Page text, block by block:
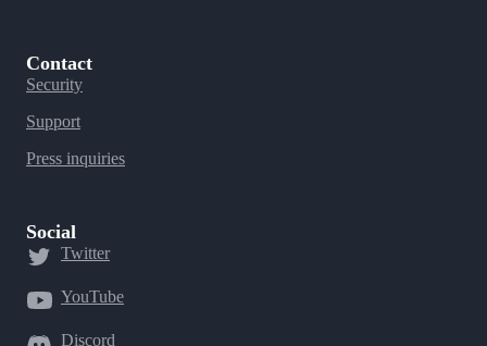
Contact
Security
Support
Press inquiries
Social
Twitter
YouTube
Discord